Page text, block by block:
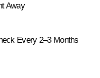
Away
Every 2–3 Months